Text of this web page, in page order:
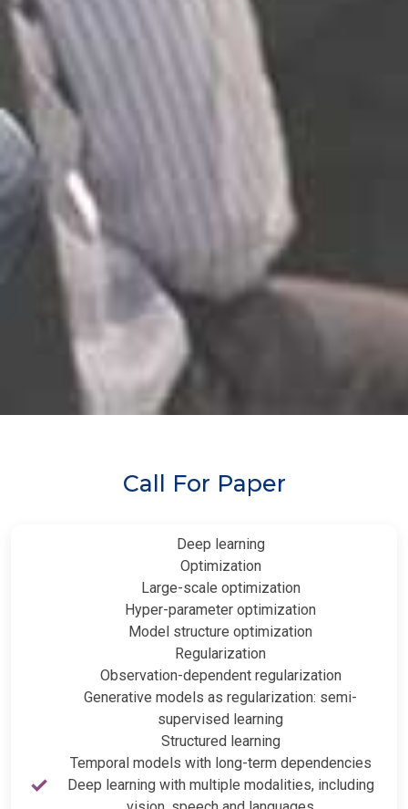
Call For Paper
Deep learning
Optimization
Large-scale optimization
Hyper-parameter optimization
Model structure optimization
Regularization
Observation-dependent regularization
Generative models as regularization: semi-
supervised learning
Structured learning
Temporal models with long-term dependencies
Deep learning with multiple modalities, including